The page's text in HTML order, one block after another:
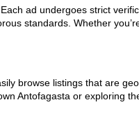
ad undergoes strict
standards. Whether
browse listings that are
Antofagasta or exploring